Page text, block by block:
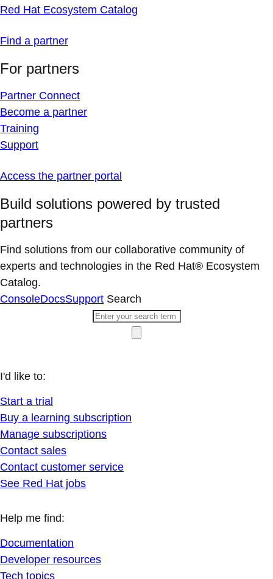
Red Hat Ecosystem Catalog
Find a partner
For partners
Partner Connect
Become a partner
Training
Support
Access the partner portal
Build solutions powered by trusted
partners
Find solutions from our collaborative community of
experts and technologies in the Red Hat® Ecosystem
Catalog.
ConsoleDocsSupport Search
I'd like to:
Start a trial
Buy a learning subscription
Manage subscriptions
Contact sales
Contact customer service
See Red Hat jobs
Help me find:
Documentation
Developer resources
Tech topics